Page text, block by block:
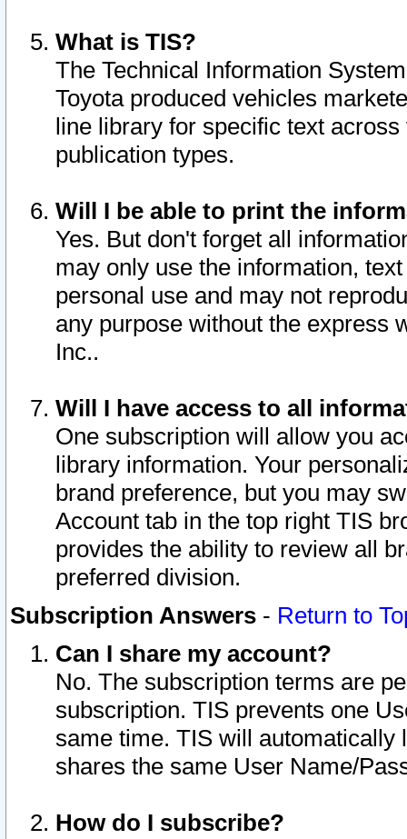
What is TIS?
The Technical Information
Toyota produced vehicles
line library for specific text
publication types.
Will I be able to print the
Yes. But don't forget all
may only use the information,
personal use and may not
any purpose without the express
Inc..
Will I have access to all
One subscription will allow you
library information. Your
brand preference, but you may
Account tab in the top right TIS
provides the ability to review all
preferred division.
Subscription Answers - Return to
Can I share my account?
No. The subscription terms are
subscription. TIS prevents one
same time. TIS will automatically
shares the same User Name/
How do I subscribe?